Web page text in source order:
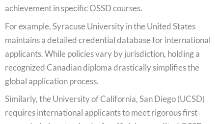
achievement in specific OSSD courses.
For example, Syracuse University in the United States
maintains a detailed credential database for international
applicants. While policies vary by jurisdiction, holding a
recognized Canadian diploma drastically simplifies the
global application process.
Similarly, the University of California, San Diego (UCSD)
requires international applicants to meet rigorous first-